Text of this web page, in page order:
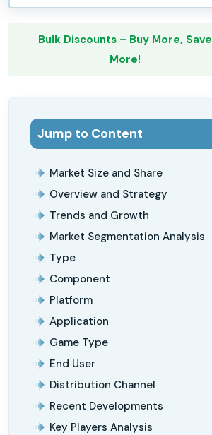
Bulk Discounts – Buy More, Save
More!
Jump to Content
Market Size and Share
Overview and Strategy
Trends and Growth
Market Segmentation Analysis
Type
Component
Platform
Application
Game Type
End User
Distribution Channel
Recent Developments
Key Players Analysis